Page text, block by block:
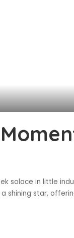
solace in little
shining star,